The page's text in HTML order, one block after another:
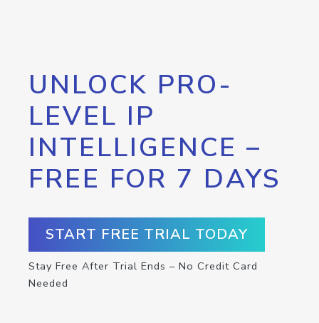
UNLOCK PRO-
LEVEL IP
INTELLIGENCE –
FREE FOR 7 DAYS
START FREE TRIAL TODAY
Stay Free After Trial Ends – No Credit Card
Needed